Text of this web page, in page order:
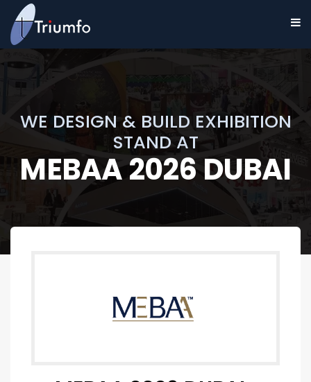
WE DESIGN & BUILD EXHIBITION
STAND AT
MEBAA 2026 DUBAI